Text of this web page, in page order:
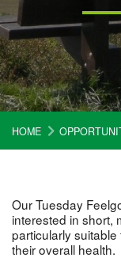
HOME
Our Tuesday
interested in short,
particularly
their overall health.